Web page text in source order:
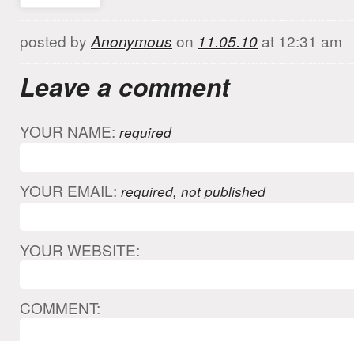
posted by Anonymous on 11.05.10 at 12:31 am
Leave a comment
YOUR NAME: required
YOUR EMAIL: required, not published
YOUR WEBSITE:
COMMENT: